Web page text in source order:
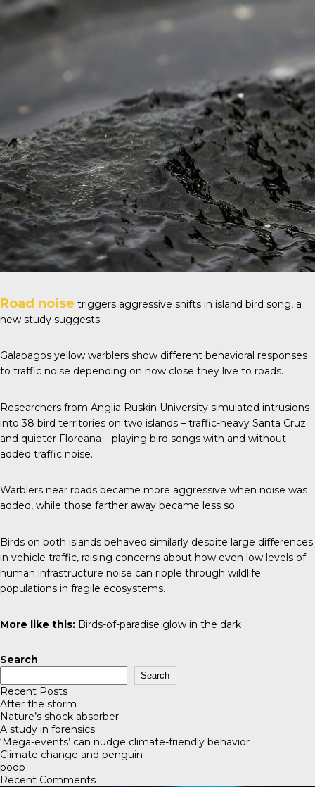
Road noise triggers aggressive shifts in island bird song, a
new study suggests.
Galapagos yellow warblers show different behavioral responses
to traffic noise depending on how close they live to roads.
Researchers from Anglia Ruskin University simulated intrusions
into 38 bird territories on two islands – traffic-heavy Santa Cruz
and quieter Floreana – playing bird songs with and without
added traffic noise.
Warblers near roads became more aggressive when noise was
added, while those farther away became less so.
Birds on both islands behaved similarly despite large differences
in vehicle traffic, raising concerns about how even low levels of
human infrastructure noise can ripple through wildlife
populations in fragile ecosystems.
More like this: Birds-of-paradise glow in the dark
Search
Search
Recent Posts
After the storm
Nature’s shock absorber
A study in forensics
‘Mega-events’ can nudge climate-friendly behavior
Climate change and penguin
poop
Recent Comments